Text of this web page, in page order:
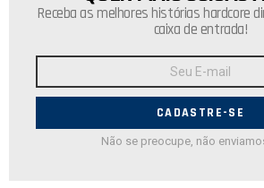
Receba as melhores histórias hardcore
caixa de entrada!
E-
Não se preocupe, não